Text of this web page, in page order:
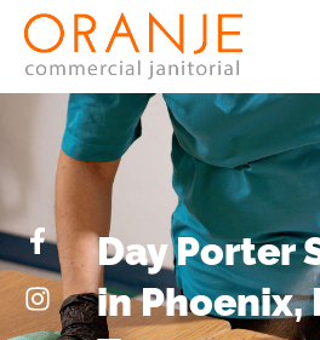
Day Porter
in Phoenix,